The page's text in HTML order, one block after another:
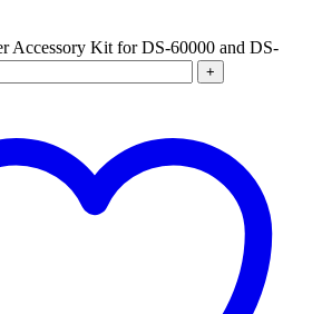
Accessory Kit for DS-60000 and DS-
+